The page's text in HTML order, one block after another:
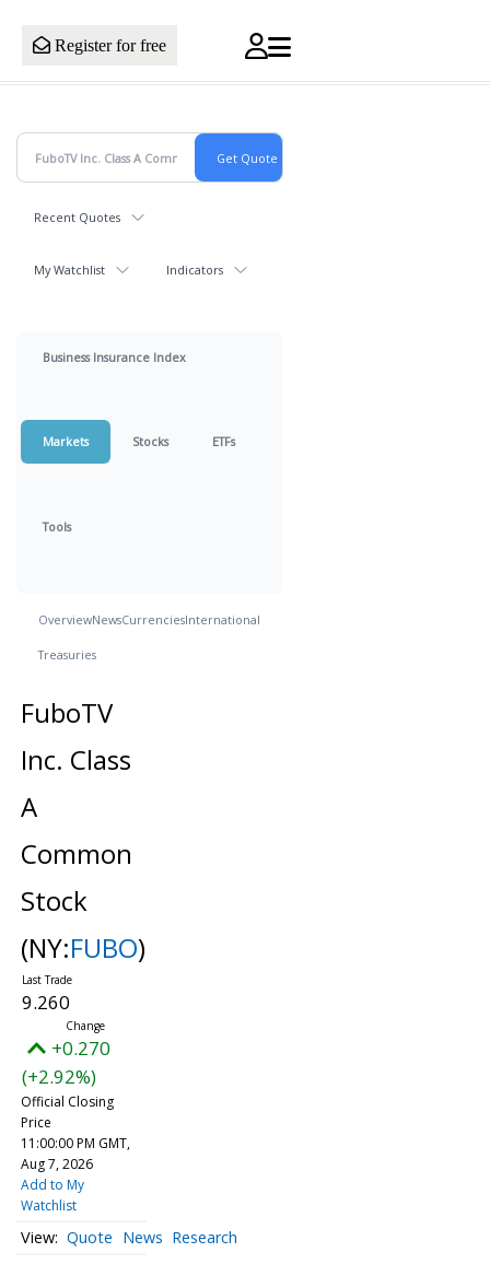
Register for free
Recent Quotes
My Watchlist Indicators
Business Insurance Index
Markets Stocks ETFs
Tools
OverviewNewsCurrenciesInternational
Treasuries
FuboTV
Inc. Class
A
Common
Stock
(NY:FUBO)
9.260
+0.270
(+2.92%)
Official Closing
Price
11:00:00 PM GMT,
Aug 7, 2026
Add to My
Watchlist
Quote News Research